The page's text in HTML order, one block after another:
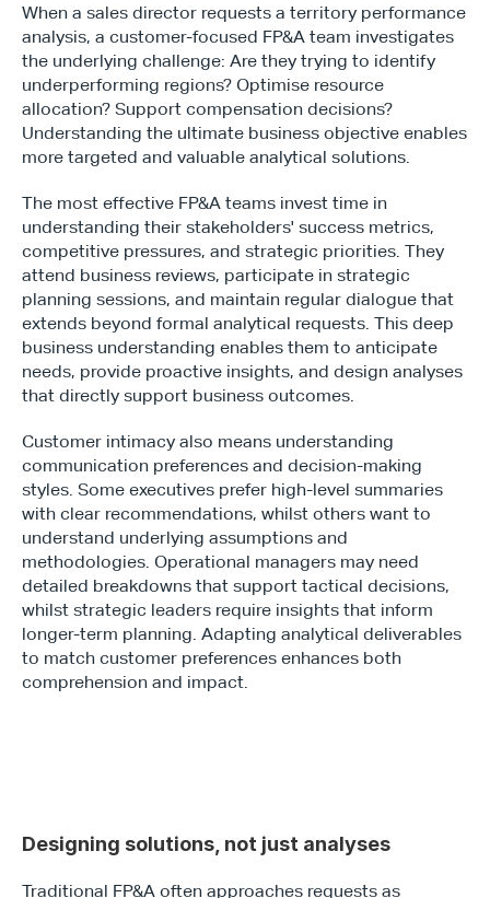
When a sales director requests a territory performance
analysis, a customer-focused FP&A team investigates
the underlying challenge: Are they trying to identify
underperforming regions? Optimise resource
allocation? Support compensation decisions?
Understanding the ultimate business objective enables
more targeted and valuable analytical solutions.
The most effective FP&A teams invest time in
understanding their stakeholders' success metrics,
competitive pressures, and strategic priorities. They
attend business reviews, participate in strategic
planning sessions, and maintain regular dialogue that
extends beyond formal analytical requests. This deep
business understanding enables them to anticipate
needs, provide proactive insights, and design analyses
that directly support business outcomes.
Customer intimacy also means understanding
communication preferences and decision-making
styles. Some executives prefer high-level summaries
with clear recommendations, whilst others want to
understand underlying assumptions and
methodologies. Operational managers may need
detailed breakdowns that support tactical decisions,
whilst strategic leaders require insights that inform
longer-term planning. Adapting analytical deliverables
to match customer preferences enhances both
comprehension and impact.
Designing solutions, not just analyses
Traditional FP&A often approaches requests as